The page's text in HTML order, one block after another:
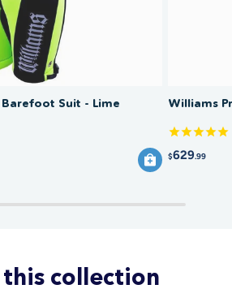
Suit - Lime Williams
$629.99
collection